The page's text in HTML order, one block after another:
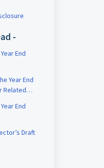
-
End
Year End
Related
End
Draft